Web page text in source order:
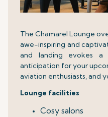
The Chamarel Lounge
awe-inspiring and
and landing evokes
anticipation for your
aviation enthusiasts, and
Lounge facilities
Cosy salons